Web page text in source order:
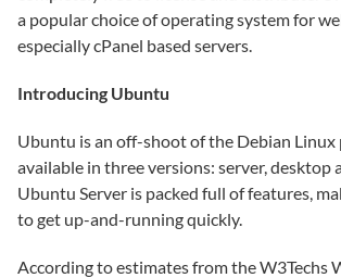
a popular choice of operating system for
especially cPanel based servers.
Introducing Ubuntu
Ubuntu is an off-shoot of the Debian Linux
available in three versions: server, desktop
Ubuntu Server is packed full of features,
to get up-and-running quickly.
According to estimates from the W3Techs